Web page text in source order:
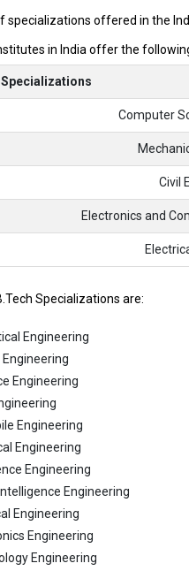
specializations offered in the
in India offer the
Specializations
Computer
Civil
Electronics and
Specializations are:
Engineering
Engineering
Engineering
Engineering
Engineering
Engineering
Engineering
Engineering
Engineering
Engineering